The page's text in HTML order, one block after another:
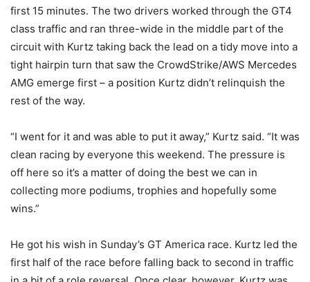
first 15 minutes. The two drivers worked through the GT4
class traffic and ran three-wide in the middle part of the
circuit with Kurtz taking back the lead on a tidy move into a
tight hairpin turn that saw the CrowdStrike/AWS Mercedes
AMG emerge first – a position Kurtz didn’t relinquish the
rest of the way.
“I went for it and was able to put it away,” Kurtz said. “It was
clean racing by everyone this weekend. The pressure is
off here so it’s a matter of doing the best we can in
collecting more podiums, trophies and hopefully some
wins.”
He got his wish in Sunday’s GT America race. Kurtz led the
first half of the race before falling back to second in traffic